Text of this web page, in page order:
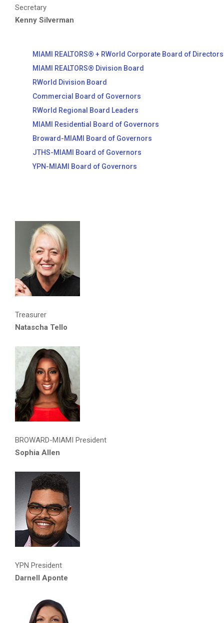
Secretary
Kenny Silverman
MIAMI REALTORS® + RWorld Corporate Board of Directors
MIAMI REALTORS® Division Board
RWorld Division Board
Commercial Board of Governors
RWorld Regional Board Leaders
MIAMI Residential Board of Governors
Broward-MIAMI Board of Governors
JTHS-MIAMI Board of Governors
YPN-MIAMI Board of Governors
Treasurer
Natascha Tello
BROWARD-MIAMI President
Sophia Allen
YPN President
Darnell Aponte